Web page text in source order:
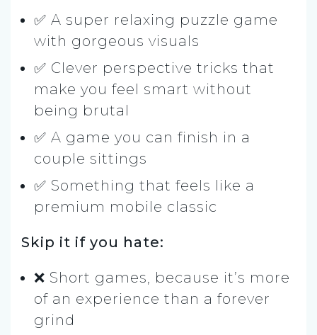
✅ A super relaxing puzzle game
with gorgeous visuals
✅ Clever perspective tricks that
make you feel smart without
being brutal
✅ A game you can finish in a
couple sittings
✅ Something that feels like a
premium mobile classic
Skip it if you hate:
❌ Short games, because it’s more
of an experience than a forever
grind